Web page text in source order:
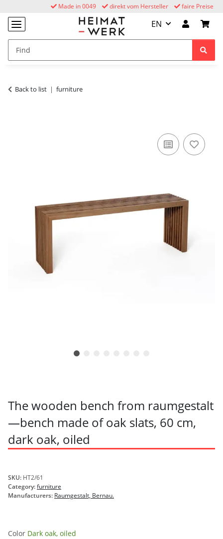
faire Preise
direkt vom Hersteller
Made in 0049
EN
Back to list furniture
The wooden bench from raumgestalt
—bench made of oak slats, 60 cm,
dark oak, oiled
SKU: HT2/61
Category:furniture
Manufacturers: Raumgestalt, Bernau.
Color Dark oak, oiled